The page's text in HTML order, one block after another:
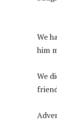
We
him
We